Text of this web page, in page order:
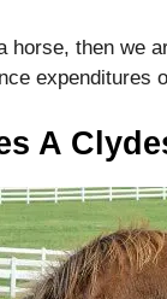
horse, then we
expenditures
A